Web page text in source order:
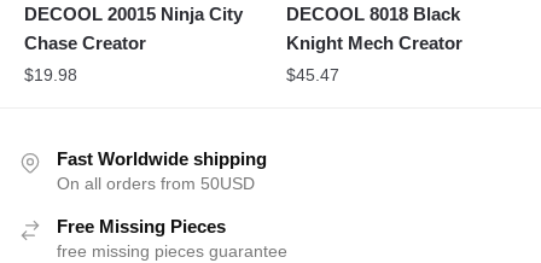
DECOOL 20015 Ninja City
Chase Creator
$19.98
DECOOL 8018 Black
Knight Mech Creator
$45.47
Fast Worldwide shipping
On all orders from 50USD
Free Missing Pieces
free missing pieces guarantee